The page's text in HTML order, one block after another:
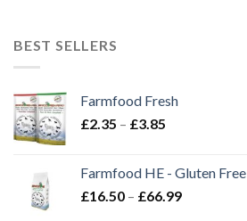
BEST SELLERS
Farmfood Fresh
£2.35 – £3.85
through
£3.85
Farmfood HE - Gluten Free
£16.50 – £66.99Price